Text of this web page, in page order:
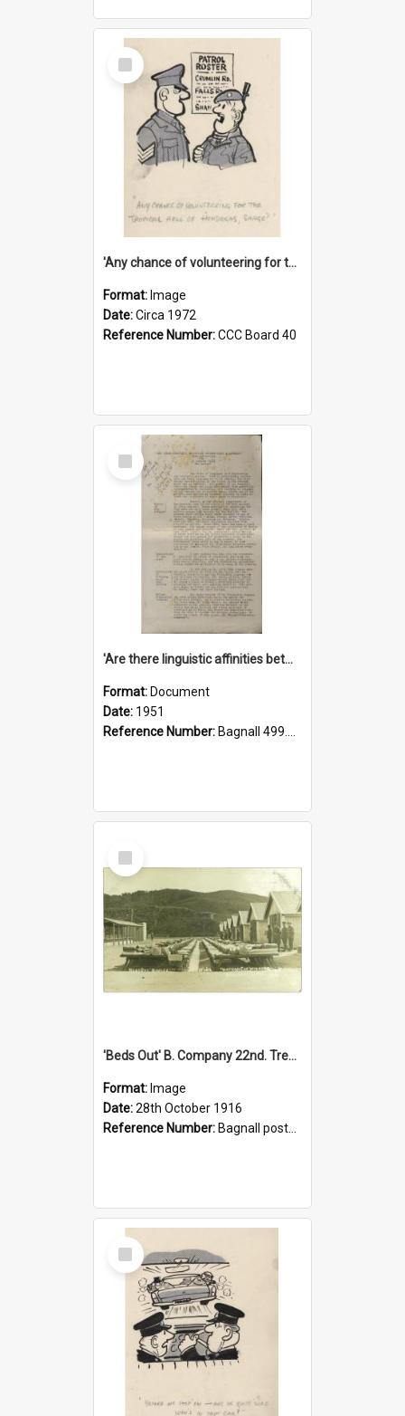
Select
Item
'Any chance of volunteering for the tropical hell of Honduras, Sarge?'
Format: Image
Date:Circa 1972
Reference Number:CCC Board 40
Select
Item
'Are there linguistic affinities between Maori and Kannada?' some reflections by V. Lakshmi Pathy of New Zealand
Format: Document
Date: 1951
Reference Number: Bagnall 499.4422494814 Pat
Select
Item
'Beds Out' B. Company 22nd. Trentham Cup Winners Best Kept Lines, 1916
Format: Image
Date:28th October 1916
Reference Number: Bagnall postcard collection
Select
Item